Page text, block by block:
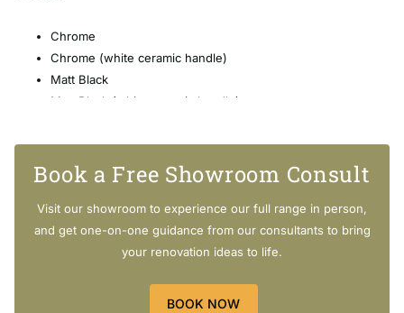
Chrome
Chrome (white ceramic handle)
Matt Black
Matt Black
(white ceramic handle)
Brushed Nickel(white ceramic handle)
Gold
Gold
(white ceramic handle)
Book a Free Showroom Consult
Visit our showroom to experience our full range in person,
and get one-on-one guidance from our consultants to bring
your renovation ideas to life.
BOOK NOW